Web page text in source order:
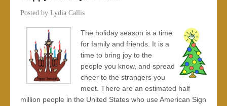
Posted by Lydia Callis
The holiday season is a time
for family and friends. It is a
time to bring joy to the
people you know, and spread
cheer to the strangers you
meet. There are an estimated half
million people in the United States who use American Sign